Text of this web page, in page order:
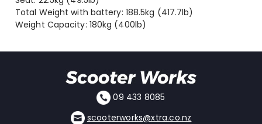
Total Weight with battery: 188.5kg (417.7lb)
Weight Capacity: 180kg (400lb)
09 433 8085
scooterworks@xtra.co.nz